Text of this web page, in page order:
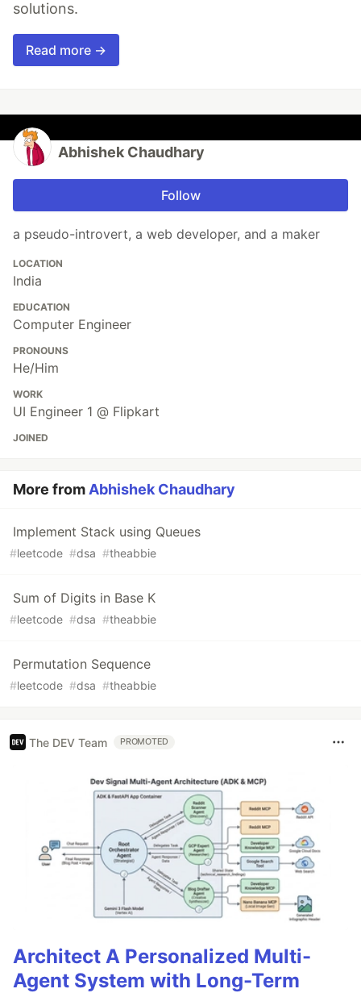
solutions.
Read more →
Abhishek Chaudhary
Follow
a pseudo-introvert, a web developer, and a maker
LOCATION
India
EDUCATION
Computer Engineer
PRONOUNS
He/Him
WORK
UI Engineer 1 @ Flipkart
JOINED
More fromAbhishek Chaudhary
Implement Stack using Queues
#leetcode #dsa #theabbie
Sum of Digits in Base K
#leetcode #dsa #theabbie
Permutation Sequence
#leetcode #dsa #theabbie
The DEV Team PROMOTED
Architect A Personalized Multi-
Agent System with Long-Term